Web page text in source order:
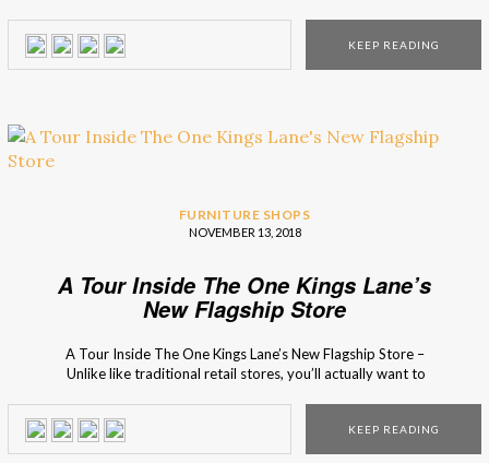
Apple! The newest flagship store of the popular online
brand, One […]
KEEP READING
FURNITURE SHOPS
NOVEMBER 13, 2018
A Tour Inside The One Kings Lane’s
New Flagship Store
A Tour Inside The One Kings Lane’s New Flagship Store –
Unlike like traditional retail stores, you’ll actually want to
Apple! The newest flagship store of the popular online
brand, One […]
KEEP READING